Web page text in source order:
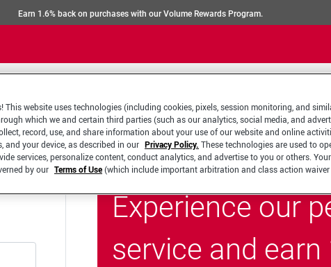
Earn 1.6% back on purchases with our Volume Rewards Program.
Experience our
service and earn
This website uses technologies (including cookies, pixels, session monitoring, and
which we and certain third parties (such as our analytics, social media, and
record, use, and share information about your use of our website and online
and your device, as described in our Privacy Policy. These technologies are used to
services, personalize content, conduct analytics, and advertise to you or others.
by our Terms of Use(which include important arbitration and class action waiver